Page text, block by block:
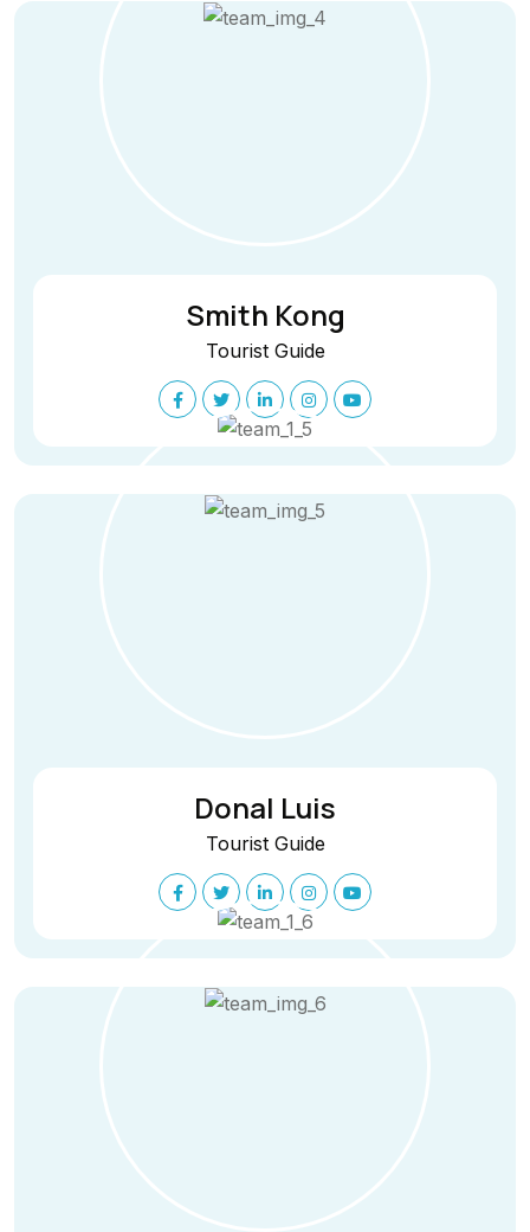
Smith Kong
Tourist Guide
Donal Luis
Tourist Guide